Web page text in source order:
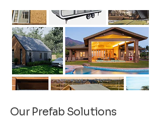
Our Prefab Solutions